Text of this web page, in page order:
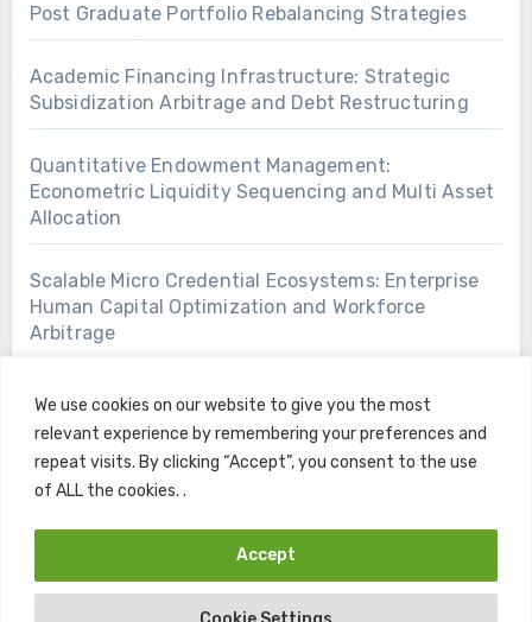
We use cookies on our website to give you the most
relevant experience by remembering your preferences and
repeat visits. By clicking “Accept”, you consent to the use
of ALL the cookies. .
Accept
Post Graduate Portfolio Rebalancing Strategies
Academic Financing Infrastructure: Strategic
Subsidization Arbitrage and Debt Restructuring
Quantitative Endowment Management:
Econometric Liquidity Sequencing and Multi Asset
Allocation
Scalable Micro Credential Ecosystems: Enterprise
Human Capital Optimization and Workforce
Arbitrage
Copyright © All rights reserved |BlogusbyThemeansar